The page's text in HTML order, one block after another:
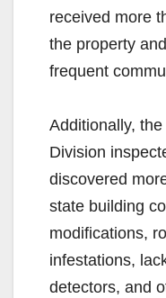
received more
the property
frequent
Additionally,
Division
discovered
state building
modifications,
infestations,
detectors, and